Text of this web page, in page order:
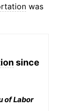
was
since
of Labor